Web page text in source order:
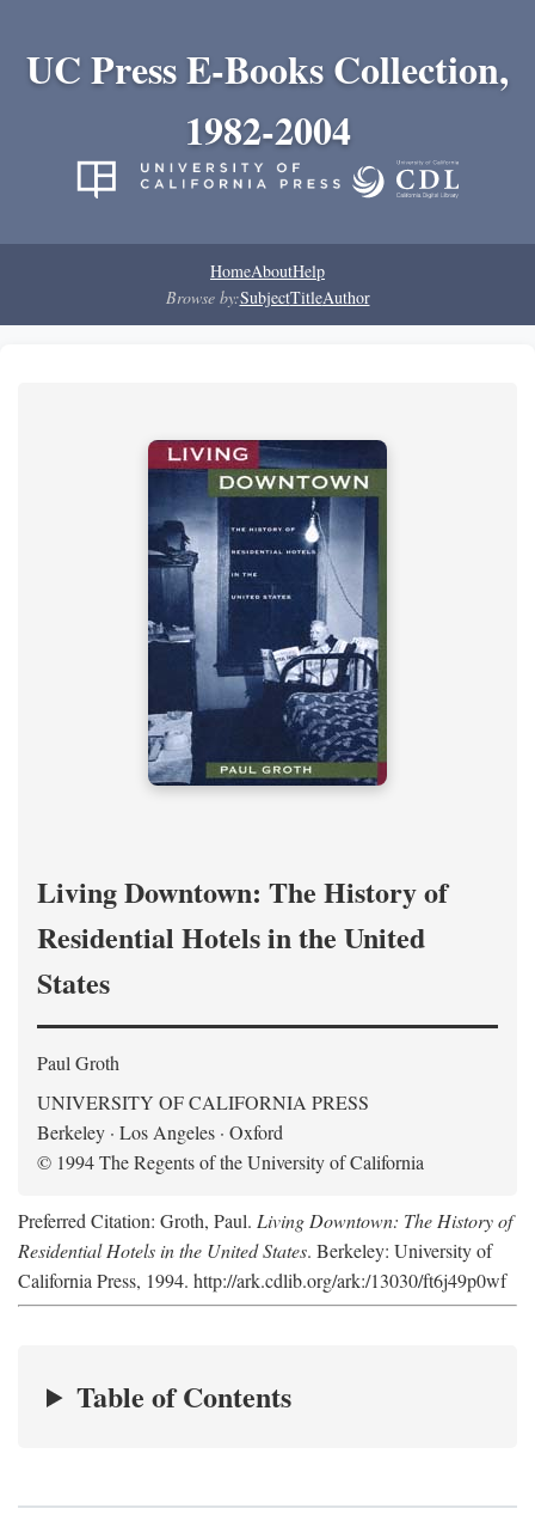
UC Press E-Books Collection,
1982-2004
HomeAboutHelp
Browse by:SubjectTitleAuthor
Living Downtown: The History of
Residential Hotels in the United
States
Paul Groth
UNIVERSITY OF CALIFORNIA PRESS
Berkeley · Los Angeles · Oxford
© 1994 The Regents of the University of California
Preferred Citation: Groth, Paul. Living Downtown: The History of
Residential Hotels in the United States. Berkeley: University of
California Press, 1994. http://ark.cdlib.org/ark:/13030/ft6j49p0wf
Table of Contents